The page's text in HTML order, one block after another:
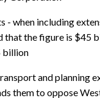
- when including
that the figure is $45
billion
and planning
them to oppose